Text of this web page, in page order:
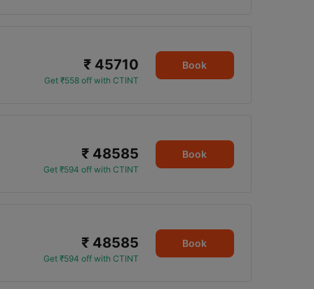
₹ 45710
Get ₹558 off with CTINT
Book
₹ 48585
Get ₹594 off with CTINT
Book
₹ 48585
Get ₹594 off with CTINT
Book